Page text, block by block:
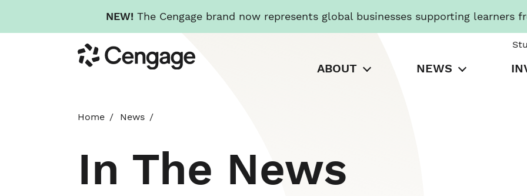
NEW! The Cengage brand now represents global businesses supporting learners
to
main
Cengage
ABOUT NEWS
Home News
In The News